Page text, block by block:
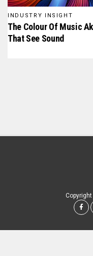
INDUSTRY INSIGHT
The Colour Of Music
That See Sound